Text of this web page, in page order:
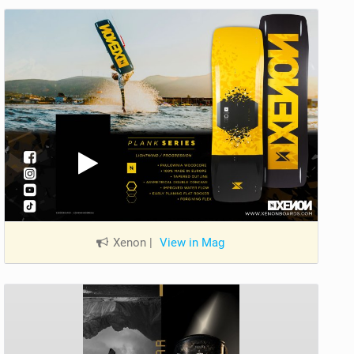
Xenon | View in Mag